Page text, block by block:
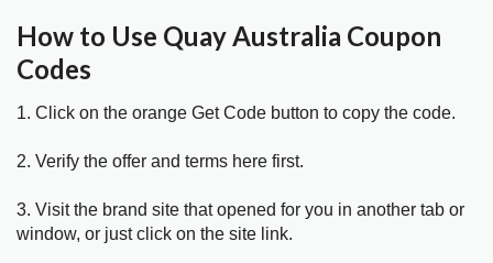
How to Use Quay Australia Coupon
Codes
1. Click on the orange Get Code button to copy the code.
2. Verify the offer and terms here first.
3. Visit the brand site that opened for you in another tab or
window, or just click on the site link.